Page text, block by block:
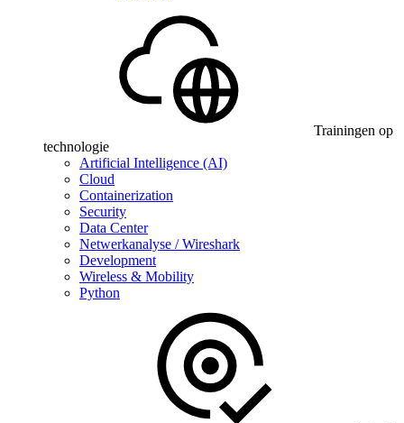
Trainingen op
technologie
Artificial Intelligence (AI)
Cloud
Containerization
Security
Data Center
Netwerkanalyse / Wireshark
Development
Wireless & Mobility
Python